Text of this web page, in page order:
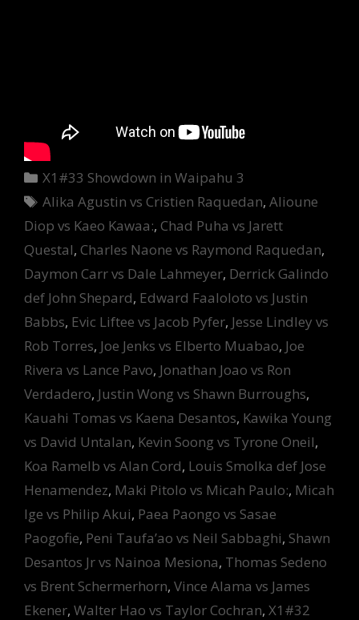
Categories
X1#33 Showdown in Waipahu 3
Tags
Alika Agustin vs Cristien Raquedan,Alioune
Diop vs Kaeo Kawaa:, Chad Puha vs Jarett
Questal, Charles Naone vs Raymond Raquedan,
Daymon Carr vs Dale Lahmeyer, Derrick Galindo
def John Shepard, Edward Faaloloto vs Justin
Babbs, Evic Liftee vs Jacob Pyfer, Jesse Lindley vs
Rob Torres, Joe Jenks vs Elberto Muabao, Joe
Rivera vs Lance Pavo, Jonathan Joao vs Ron
Verdadero, Justin Wong vs Shawn Burroughs,
Kauahi Tomas vs Kaena Desantos, Kawika Young
vs David Untalan, Kevin Soong vs Tyrone Oneil,
Koa Ramelb vs Alan Cord, Louis Smolka def Jose
Henamendez, Maki Pitolo vs Micah Paulo:, Micah
Ige vs Philip Akui, Paea Paongo vs Sasae
Paogofie, Peni Taufa’ao vs Neil Sabbaghi, Shawn
Desantos Jr vs Nainoa Mesiona, Thomas Sedeno
vs Brent Schermerhorn, Vince Alama vs James
Ekener, Walter Hao vs Taylor Cochran, X1#32